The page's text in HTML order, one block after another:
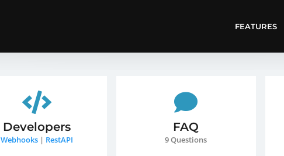
FEATURES
Developers
Webhooks | RestAPI
FAQ
9 Questions